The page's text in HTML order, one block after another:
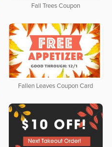
Fall Trees Coupon
Fallen Leaves Coupon Card